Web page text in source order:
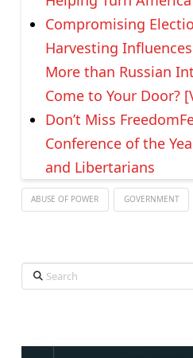
Compromising
Harvesting
More than Russian
Come to Your Door?
Don’t Miss
Conference of the
and Libertarians
ABUSE OF POWER GOVERNMENT
Search